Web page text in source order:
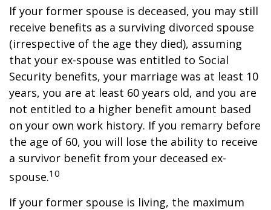
If your former spouse is deceased, you may still
receive benefits as a surviving divorced spouse
(irrespective of the age they died), assuming
that your ex-spouse was entitled to Social
Security benefits, your marriage was at least 10
years, you are at least 60 years old, and you are
not entitled to a higher benefit amount based
on your own work history. If you remarry before
the age of 60, you will lose the ability to receive
a survivor benefit from your deceased ex-
spouse.10
If your former spouse is living, the maximum